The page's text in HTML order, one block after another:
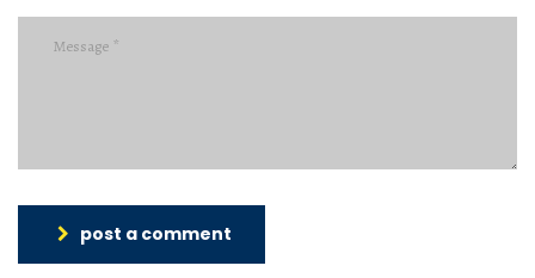
post a comment